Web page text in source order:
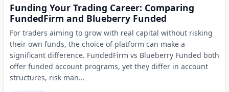
Funding Your Trading Career: Comparing
FundedFirm and Blueberry Funded
For traders aiming to grow with real capital without risking
their own funds, the choice of platform can make a
significant difference. FundedFirm vs Blueberry Funded both
offer funded account programs, yet they differ in account
structures, risk man...